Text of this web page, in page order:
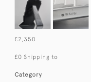
£2,350
£0 Shipping to
Category